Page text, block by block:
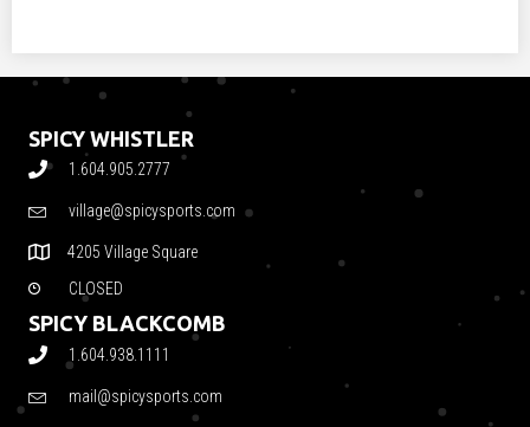
SPICY WHISTLER
1.604.905.2777
village@spicysports.com
4205 Village Square
CLOSED
SPICY BLACKCOMB
1.604.938.1111
mail@spicysports.com